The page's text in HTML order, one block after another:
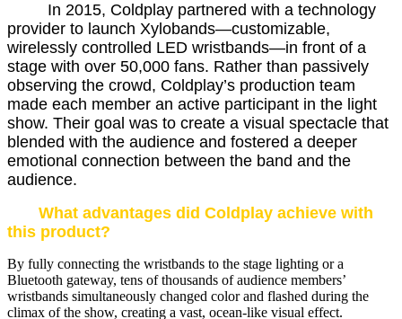
In 2015, Coldplay partnered with a technology
provider to launch Xylobands—customizable,
wirelessly controlled LED wristbands—in front of a
stage with over 50,000 fans. Rather than passively
observing the crowd, Coldplay’s production team
made each member an active participant in the light
show. Their goal was to create a visual spectacle that
blended with the audience and fostered a deeper
emotional connection between the band and the
audience.
What advantages did Coldplay achieve with
this product?
By fully connecting the wristbands to the stage lighting or a
Bluetooth gateway, tens of thousands of audience members’
wristbands simultaneously changed color and flashed during the
climax of the show, creating a vast, ocean-like visual effect.